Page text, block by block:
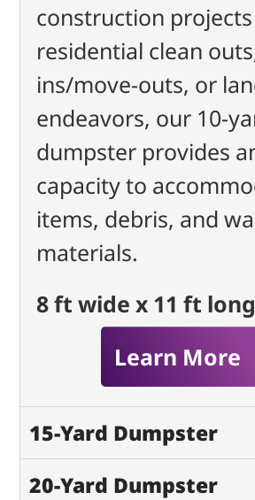
construction
residential clean
ins/move-outs, or
endeavors, our 10-
dumpster provides
capacity to
items, debris, and
materials.
8 ft wide x 11 ft
Learn More
15-Yard Dumpster
20-Yard Dumpster